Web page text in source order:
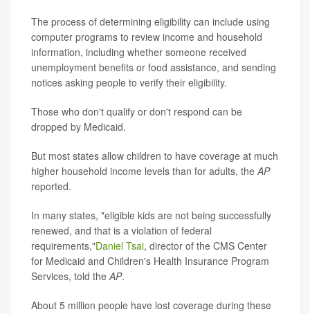
The process of determining eligibility can include using
computer programs to review income and household
information, including whether someone received
unemployment benefits or food assistance, and sending
notices asking people to verify their eligibility.
Those who don't qualify or don't respond can be
dropped by Medicaid.
But most states allow children to have coverage at much
higher household income levels than for adults, the AP
reported.
In many states, "eligible kids are not being successfully
renewed, and that is a violation of federal
requirements,"Daniel Tsai, director of the CMS Center
for Medicaid and Children's Health Insurance Program
Services, told the AP.
About 5 million people have lost coverage during these